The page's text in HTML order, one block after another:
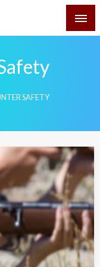
News
SAFETY